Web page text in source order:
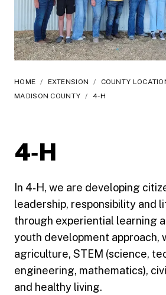
HOME / EXTENSION / COUNTY
MADISON COUNTY / 4-H
4‑H
In 4‑H, we are developing
leadership, responsibility and
through experiential learning
youth development approach,
agriculture, STEM (science,
engineering, mathematics),
and healthy living.